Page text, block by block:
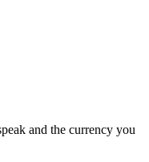
and the currency you